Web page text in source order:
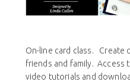
On-line card class. Create
friends and family. Access
video tutorials and